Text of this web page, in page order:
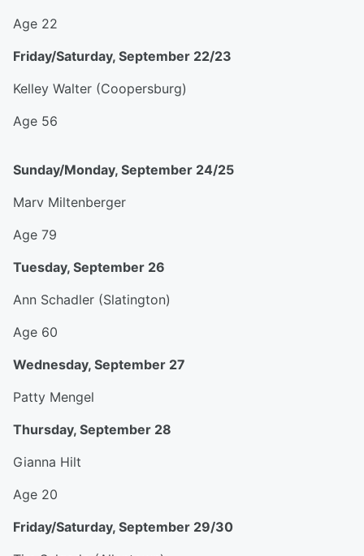
Age 22
Friday/Saturday, September 22/23
Kelley Walter (Coopersburg)
Age 56
Sunday/Monday, September 24/25
Marv Miltenberger
Age 79
Tuesday, September 26
Ann Schadler (Slatington)
Age 60
Wednesday, September 27
Patty Mengel
Thursday, September 28
Gianna Hilt
Age 20
Friday/Saturday, September 29/30